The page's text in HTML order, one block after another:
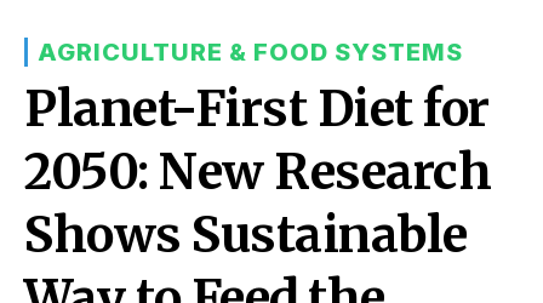
AGRICULTURE & FOOD SYSTEMS
Planet-First Diet for
2050: New Research
Shows Sustainable